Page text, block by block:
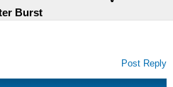
Burst
Post Reply